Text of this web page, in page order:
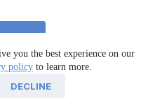
you the best experience on our
policyto learn more.
DECLINE